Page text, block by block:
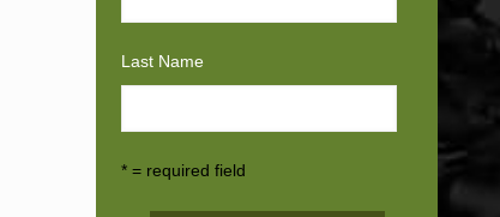
Last Name
* = required field